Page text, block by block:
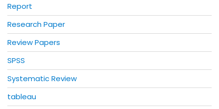
Report
Research Paper
Review Papers
SPSS
Systematic Review
tableau